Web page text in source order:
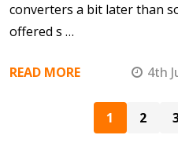
converters a bit later than
offered s …
READ MORE 4th
1 2